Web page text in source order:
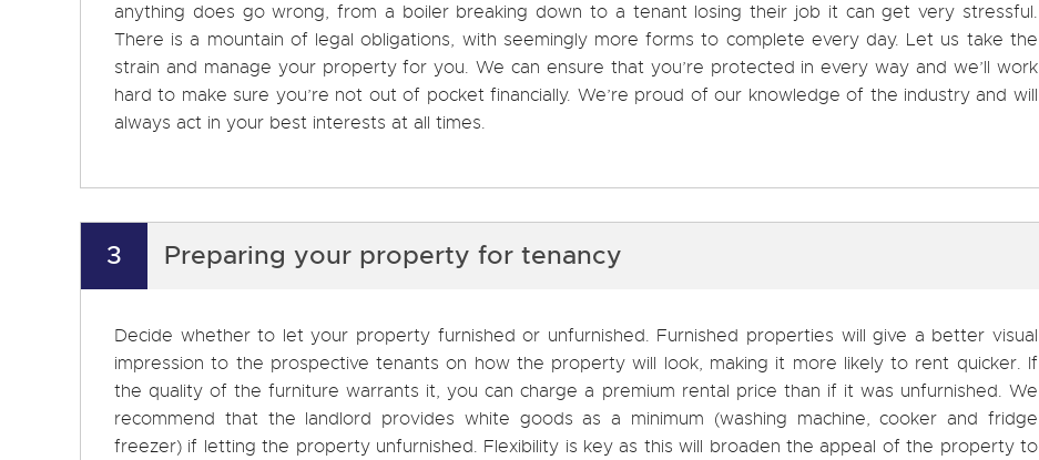
anything does go wrong, from a boiler breaking down to a tenant losing their job it can get very stressful.
There is a mountain of legal obligations, with seemingly more forms to complete every day. Let us take the
strain and manage your property for you. We can ensure that you’re protected in every way and we’ll work
hard to make sure you’re not out of pocket financially. We’re proud of our knowledge of the industry and will
always act in your best interests at all times.
3 Preparing your property for tenancy
Decide whether to let your property furnished or unfurnished. Furnished properties will give a better visual
impression to the prospective tenants on how the property will look, making it more likely to rent quicker. If
the quality of the furniture warrants it, you can charge a premium rental price than if it was unfurnished. We
recommend that the landlord provides white goods as a minimum (washing machine, cooker and fridge
freezer) if letting the property unfurnished. Flexibility is key as this will broaden the appeal of the property to